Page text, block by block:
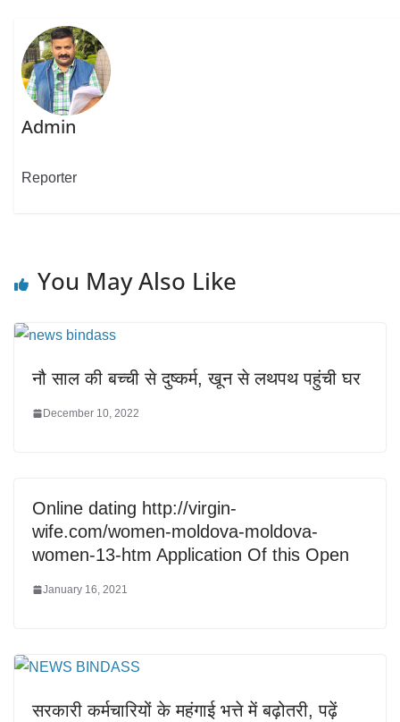
Admin
Reporter
You May Also Like
नौ साल की बच्ची से दुष्कर्म, खून से लथपथ पहुंची घर
December 10, 2022
Online dating http://virgin-
wife.com/women-moldova-moldova-
women-13-htm Application Of this Open
January 16, 2021
सरकारी कर्मचारियों के महंगाई भत्ते में बढ़ोतरी, पढ़ें